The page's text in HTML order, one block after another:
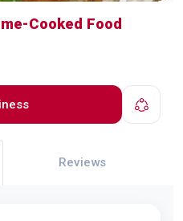
Cooked Food
Reviews